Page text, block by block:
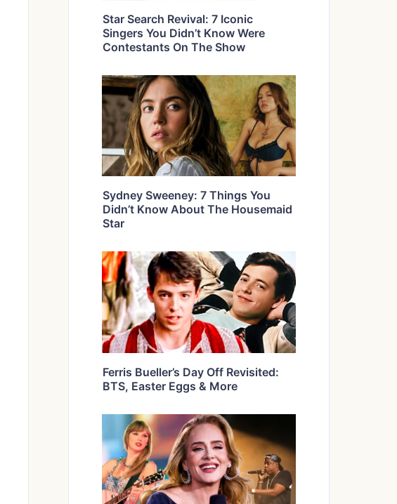
Star Search Revival: 7 Iconic
Singers You Didn’t Know Were
Contestants On The Show
Sydney Sweeney: 7 Things You
Didn’t Know About The Housemaid
Star
Ferris Bueller’s Day Off Revisited:
BTS, Easter Eggs & More